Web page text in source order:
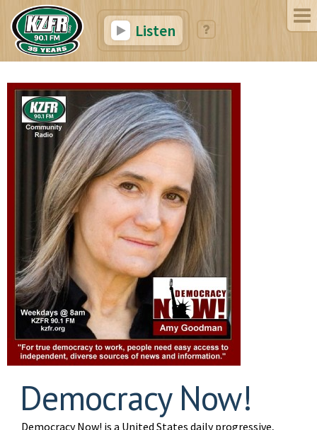
Listen
Democracy Now!
Democracy Now! is a United States daily progressive,